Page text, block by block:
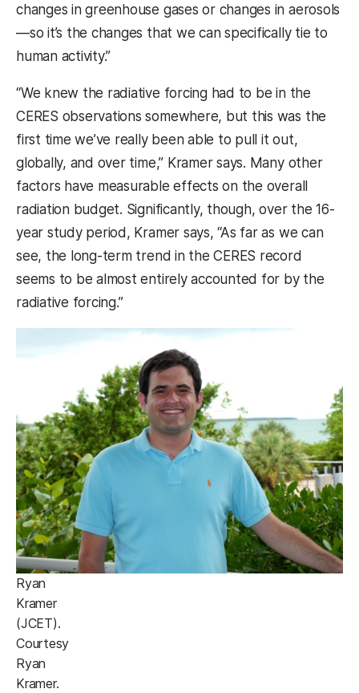
changes in greenhouse gases or changes in aerosols
—so it’s the changes that we can specifically tie to
human activity.”
“We knew the radiative forcing had to be in the
CERES observations somewhere, but this was the
first time we’ve really been able to pull it out,
globally, and over time,” Kramer says. Many other
factors have measurable effects on the overall
radiation budget. Significantly, though, over the 16-
year study period, Kramer says, “As far as we can
see, the long-term trend in the CERES record
seems to be almost entirely accounted for by the
radiative forcing.”
Ryan
Kramer
(JCET).
Courtesy
Ryan
Kramer.